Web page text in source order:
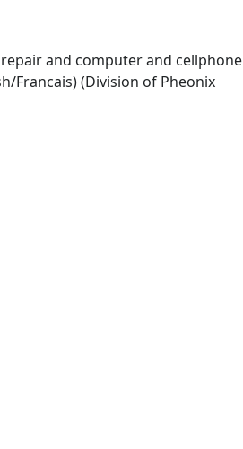
and computer and cellphone
Francais) (Division of Pheonix